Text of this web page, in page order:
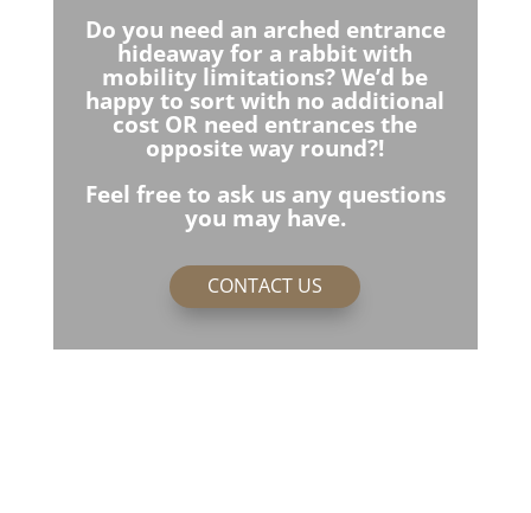
Do you need an arched entrance
hideaway for a rabbit with
mobility limitations? We’d be
happy to sort with no additional
cost OR need entrances the
opposite way round?!
Feel free to ask us any questions
you may have.
CONTACT US